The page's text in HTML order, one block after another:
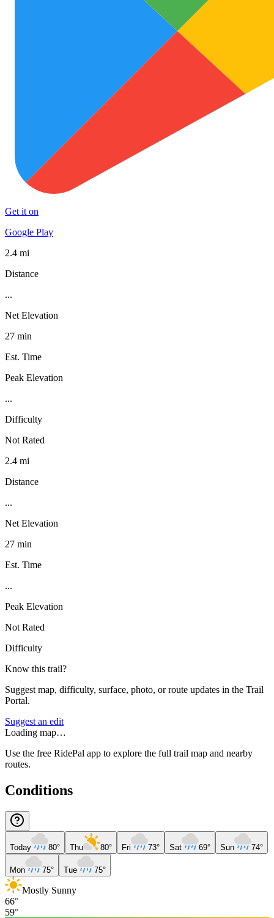
Get it on
Google Play
2.4 mi
Distance
...
Net Elevation
27 min
Est. Time
Peak Elevation
...
Difficulty
Not Rated
2.4 mi
Distance
...
Net Elevation
27 min
Est. Time
...
Peak Elevation
Not Rated
Difficulty
Know this trail?
Suggest map, difficulty, surface, photo, or route updates in the Trail
Portal.
Suggest an edit
Loading map…
Use the free RidePal app to explore the full trail map and nearby
routes.
Conditions
Today 80° Thu 80° Fri 73° Sat 69° Sun 74°
Mon 75° Tue 75°
Mostly Sunny
66°
59°